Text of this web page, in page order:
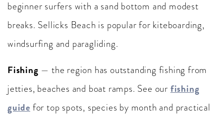
beginner surfers with a sand bottom and modest
breaks. Sellicks Beach is popular for kiteboarding,
windsurfing and paragliding.
Fishing — the region has outstanding fishing from
jetties, beaches and boat ramps. See our fishing
guidefor top spots, species by month and practical